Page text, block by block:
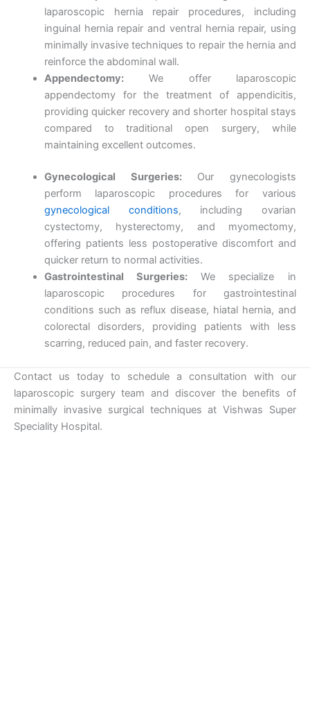
laparoscopic hernia repair procedures, including
inguinal hernia repair and ventral hernia repair, using
minimally invasive techniques to repair the hernia and
reinforce the abdominal wall.
Appendectomy:We offer laparoscopic
appendectomy for the treatment of appendicitis,
providing quicker recovery and shorter hospital stays
compared to traditional open surgery, while
maintaining excellent outcomes.
Gynecological Surgeries:Our gynecologists
perform laparoscopic procedures for various
gynecological conditions, including ovarian
cystectomy, hysterectomy, and myomectomy,
offering patients less postoperative discomfort and
quicker return to normal activities.
Gastrointestinal Surgeries: We specialize in
laparoscopic procedures for gastrointestinal
conditions such as reflux disease, hiatal hernia, and
colorectal disorders, providing patients with less
scarring, reduced pain, and faster recovery.
Contact us today to schedule a consultation with our
laparoscopic surgery team and discover the benefits of
minimally invasive surgical techniques at Vishwas Super
Speciality Hospital.